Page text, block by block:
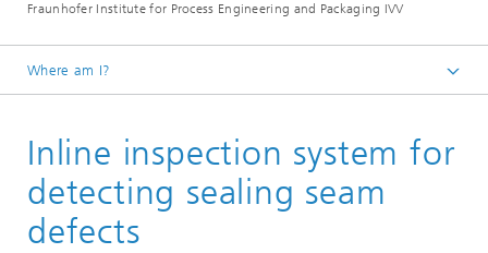
Fraunhofer Institute for Process Engineering and Packaging IVV
Where am I?
Processing Machinery
Inline inspection system for
detecting sealing seam
defects